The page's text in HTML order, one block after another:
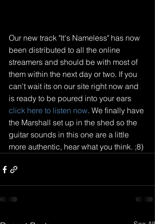
Our new track "It's Nameless" has now
been distributed to all the online
streamers and should be with most of
them within the next day or two. If you
can't wait its on our site right now and
is ready to be poured into your ears
click here to listen now. We finally have
the Marshall set up in the shed so the
guitar sounds in this one are a little
more authentic, hear what you think. ;8)